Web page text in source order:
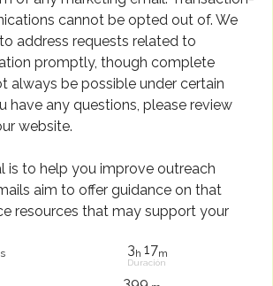
cannot be opted out of. We
address requests related to
promptly, though complete
always be possible under certain
have any questions, please review
website.
is to help you improve outreach
aim to offer guidance on that
resources that may support your
3h 17m
Duración